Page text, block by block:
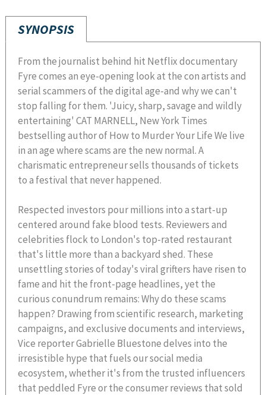
SYNOPSIS
From the journalist behind hit Netflix documentary
Fyre comes an eye-opening look at the con artists and
serial scammers of the digital age-and why we can't
stop falling for them. 'Juicy, sharp, savage and wildly
entertaining' CAT MARNELL, New York Times
bestselling author of How to Murder Your Life We live
in an age where scams are the new normal. A
charismatic entrepreneur sells thousands of tickets
to a festival that never happened.
Respected investors pour millions into a start-up
centered around fake blood tests. Reviewers and
celebrities flock to London's top-rated restaurant
that's little more than a backyard shed. These
unsettling stories of today's viral grifters have risen to
fame and hit the front-page headlines, yet the
curious conundrum remains: Why do these scams
happen? Drawing from scientific research, marketing
campaigns, and exclusive documents and interviews,
Vice reporter Gabrielle Bluestone delves into the
irresistible hype that fuels our social media
ecosystem, whether it's from the trusted influencers
that peddled Fyre or the consumer reviews that sold